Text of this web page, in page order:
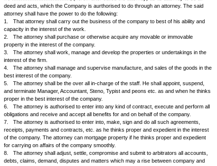
General Power of Attorney by Company to Its Agent
Know All Men by These Presents that M/s. …………………. Ltd., having
at ………………………… (here-in-after called the company) appoint Mr.
r/o ……………………………, (herein after called the attorney) as its
deed and acts, which the Company is aurthorised to do through an
attorney shall have the power to do the following:
1.
That attorney shall carry out the business of the company to best of
capacity in the interest of the work.